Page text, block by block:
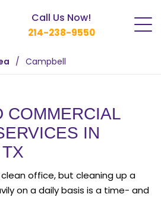
Call Us Now!
214-238-9550
Campbell
COMMERCIAL
IN
office, but cleaning up a
on a daily basis is a time- and